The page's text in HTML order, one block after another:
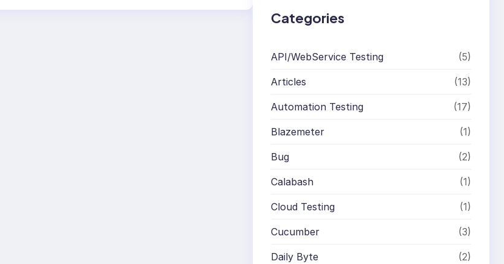
Categories
API/WebService Testing (5)
Articles (13)
Automation Testing (17)
Blazemeter (1)
Bug (2)
Calabash (1)
Cloud Testing (1)
Cucumber (3)
Daily Byte (2)